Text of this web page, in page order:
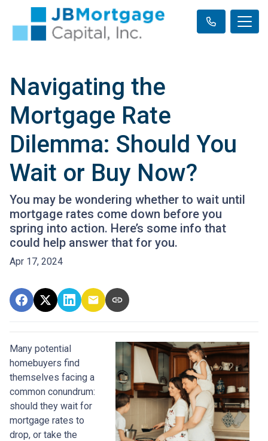
Navigating the
Mortgage Rate
Dilemma: Should You
Wait or Buy Now?
You may be wondering whether to wait until
mortgage rates come down before you
spring into action. Here’s some info that
could help answer that for you.
Apr 17, 2024
Many potential
homebuyers find
themselves facing a
common conundrum:
should they wait for
mortgage rates to
drop, or take the